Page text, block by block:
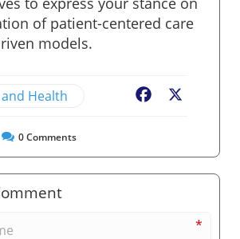
of patient-centered care
models.
Health Facebook
0Comments
*